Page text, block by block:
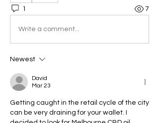
1 7
Write a comment...
Newest
David
Mar 23
Getting caught in the retail cycle of the city
can be very draining for your wallet. I